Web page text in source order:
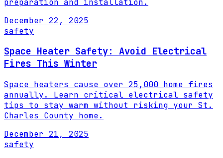
December 22, 2025
safety
Space Heater Safety: Avoid Electrical
Fires This Winter
Space heaters cause over 25,000 home fires
annually. Learn critical electrical safety
tips to stay warm without risking your St.
Charles County home.
December 21, 2025
safety